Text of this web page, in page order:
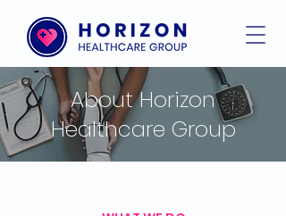
About Horizon
Healthcare Group